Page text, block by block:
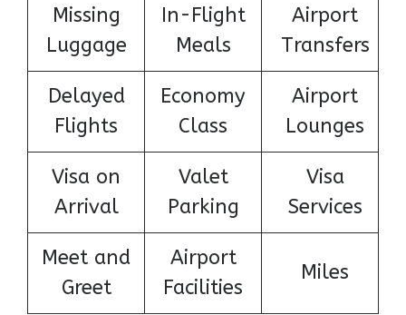
Missing
Luggage
In-Flight
Meals
Airport
Transfers
Delayed
Flights
Economy
Class
Airport
Lounges
Visa on
Arrival
Valet
Parking
Visa
Services
Meet and
Greet
Airport
Facilities
Miles